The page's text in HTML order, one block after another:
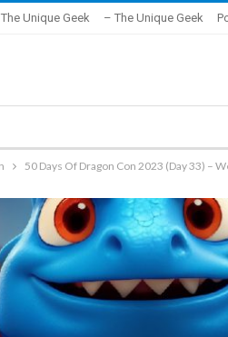
Unique Geek – The Unique Geek
50 Days Of Dragon Con 2023 (Day 33) –